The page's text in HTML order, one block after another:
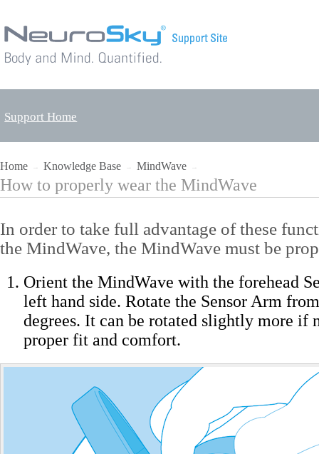
Support Home
Home → Knowledge Base → MindWave →
How to properly wear the MindWave
In order to take full advantage of these
the MindWave, the MindWave must be
Orient the MindWave with the forehead
left hand side. Rotate the Sensor Arm
degrees. It can be rotated slightly more if
proper fit and comfort.